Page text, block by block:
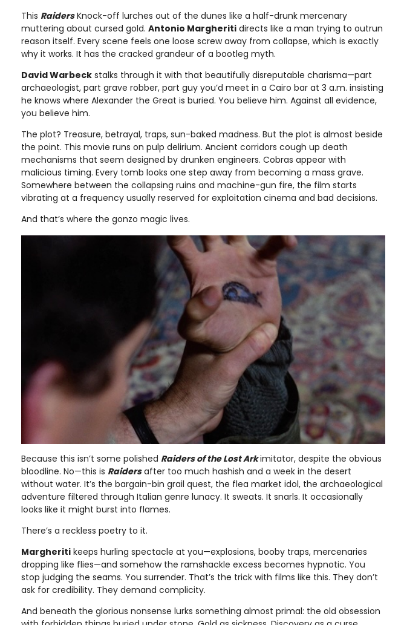
This RaidersKnock-off lurches out of the dunes like a half-drunk mercenary
muttering about cursed gold. Antonio Margheriti directs like a man trying to outrun
reason itself. Every scene feels one loose screw away from collapse, which is exactly
why it works. It has the cracked grandeur of a bootleg myth.
David Warbeck stalks through it with that beautifully disreputable charisma—part
archaeologist, part grave robber, part guy you’d meet in a Cairo bar at 3 a.m. insisting
he knows where Alexander the Great is buried. You believe him. Against all evidence,
you believe him.
The plot? Treasure, betrayal, traps, sun-baked madness. But the plot is almost beside
the point. This movie runs on pulp delirium. Ancient corridors cough up death
mechanisms that seem designed by drunken engineers. Cobras appear with
malicious timing. Every tomb looks one step away from becoming a mass grave.
Somewhere between the collapsing ruins and machine-gun fire, the film starts
vibrating at a frequency usually reserved for exploitation cinema and bad decisions.
And that’s where the gonzo magic lives.
Because this isn’t some polished Raiders of the Lost Arkimitator, despite the obvious
bloodline. No—this is Raidersafter too much hashish and a week in the desert
without water. It’s the bargain-bin grail quest, the flea market idol, the archaeological
adventure filtered through Italian genre lunacy. It sweats. It snarls. It occasionally
looks like it might burst into flames.
There’s a reckless poetry to it.
Margheriti keeps hurling spectacle at you—explosions, booby traps, mercenaries
dropping like flies—and somehow the ramshackle excess becomes hypnotic. You
stop judging the seams. You surrender. That’s the trick with films like this. They don’t
ask for credibility. They demand complicity.
And beneath the glorious nonsense lurks something almost primal: the old obsession